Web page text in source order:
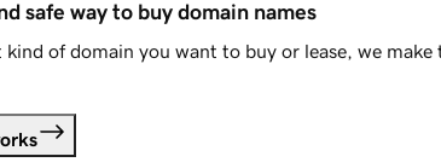
safe way to buy domain names
of domain you want to buy or lease, we make